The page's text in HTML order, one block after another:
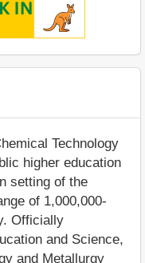
Technology
higher education
setting of the
of 1,000,000-
Officially
and Science,
and Metallurgy